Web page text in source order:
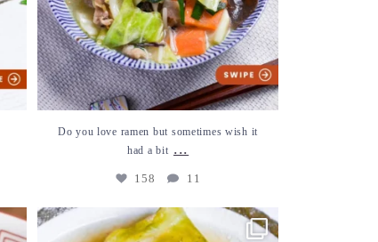
Do you love ramen but sometimes wish it
had a bit ...
158 11